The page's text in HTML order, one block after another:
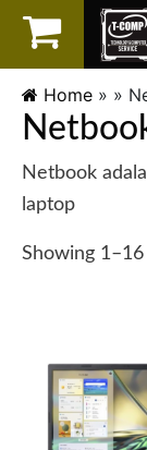
LAPTOP
Home » »
Netbook
laptop
Showing